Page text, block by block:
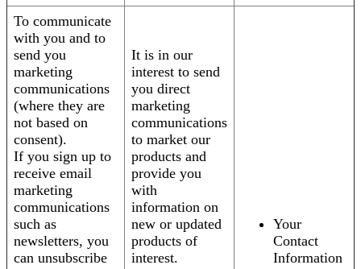
To communicate
with you and to
send you
marketing
communications
(where they are
not based on
consent).
If you sign up to
receive email
marketing
communications
such as
newsletters, you
can unsubscribe
It is in our
interest to send
you direct
marketing
communications
to market our
products and
provide you
with
information on
new or updated
products of
interest.
Your
Contact
Information